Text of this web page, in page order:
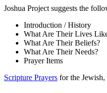
Joshua Project suggests the
Introduction / History
What Are Their Lives
What Are Their Beliefs?
What Are Their Needs?
Prayer Items
Scripture Prayers for the